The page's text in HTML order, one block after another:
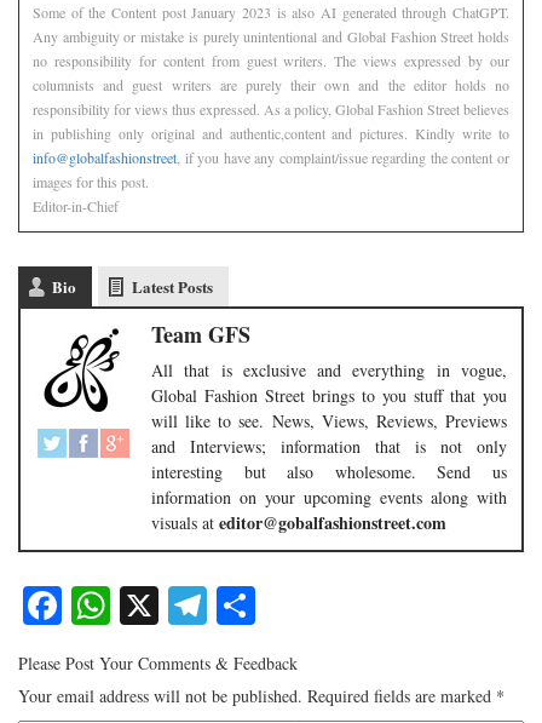
Some of the Content post January 2023 is also AI generated through ChatGPT.
Any ambiguity or mistake is purely unintentional and Global Fashion Street holds
no responsibility for content from guest writers. The views expressed by our
columnists and guest writers are purely their own and the editor holds no
responsibility for views thus expressed. As a policy, Global Fashion Street believes
in publishing only original and authentic,content and pictures. Kindly write to
info@globalfashionstreet , if you have any complaint/issue regarding the content or
images for this post.
Editor-in-Chief
Bio Latest Posts
Team GFS
All that is exclusive and everything in vogue,
Global Fashion Street brings to you stuff that you
will like to see. News, Views, Reviews, Previews
and Interviews; information that is not only
interesting but also wholesome. Send us
information on your upcoming events along with
visuals at editor@gobalfashionstreet.com
Facebook
WhatsApp
X Telegram
Please Post Your Comments & Feedback
Your email address will not be published. Required fields are marked *